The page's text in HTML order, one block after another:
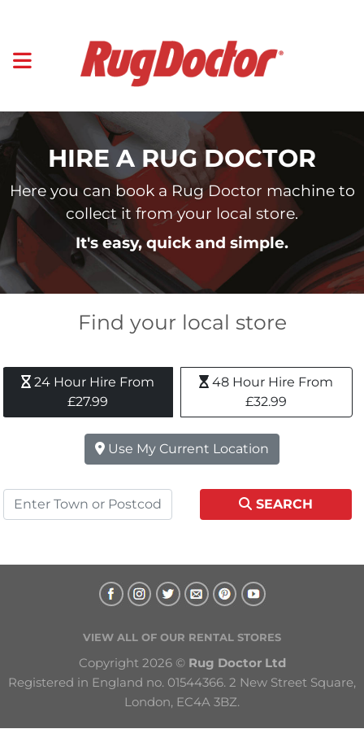
HIRE A RUG DOCTOR
Here you can book a Rug Doctor machine to
collect it from your local store.
It's easy, quick and simple.
Find your local store
24 Hour Hire From
£27.99
48 Hour Hire From
£32.99
Use My Current Location
SEARCH
VIEW ALL OF OUR RENTAL STORES
Copyright 2026 © Rug Doctor Ltd
Registered in England no. 01544366. 2 New Street Square,
London, EC4A 3BZ.